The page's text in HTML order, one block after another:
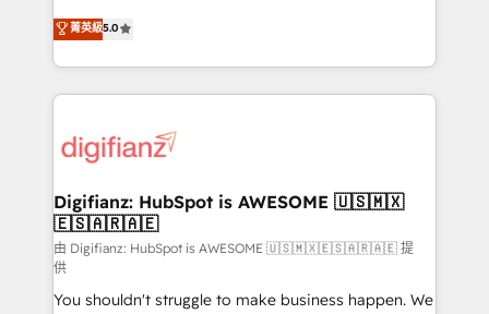
is there for you to: - Grow revenue, and run your
business more efficiently - Build stronger
more people - Get the most out of your HubSpot
investment
enable mid-market and enterprise clients to
maximise their return from digital and fuel their
growth. We modernise platforms, streamline
operations that are causing inefficiencies, improve
supercharge revenue operations Key services: • CRM
Transformation / Web Development • RevOps &
Sales Consulting • Marketing Automation What
makes us different? 🚀 Top 0.5% of global HubSpot
agencies ⚙️ The strongest technical ability and
integration capabilities 💼 Consultative, long-term
菁英級5.0
Digifianz: HubSpot is AWESOME 🇺🇸🇲🇽
🇪🇸🇦🇷🇦🇪
由 Digifianz: HubSpot is AWESOME 🇺🇸🇲🇽🇪🇸🇦🇷🇦🇪 提
供
You shouldn't struggle to make business happen. We